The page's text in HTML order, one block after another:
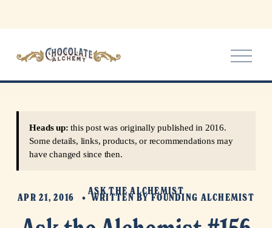
O
p
e
Heads up: this post was originally published in 2016.
Some details, links, products, or recommendations may
have changed since then.
ASK THE ALCHEMIST
APR 21, 2016 WRITTEN BYFOUNDING ALCHEMIST